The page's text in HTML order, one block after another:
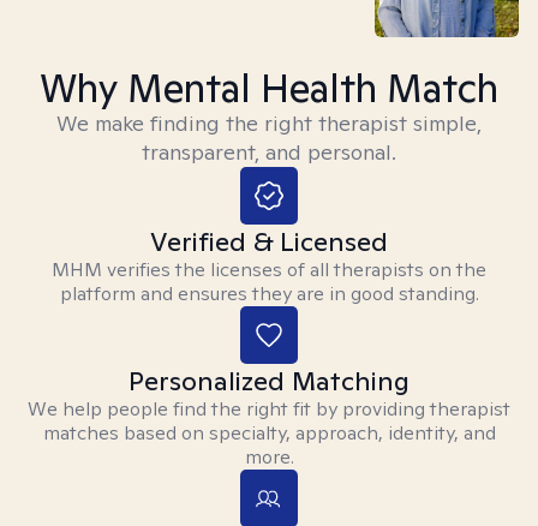
Why Mental Health Match
We make finding the right therapist simple,
transparent, and personal.
Verified & Licensed
MHM verifies the licenses of all therapists on the
platform and ensures they are in good standing.
Personalized Matching
We help people find the right fit by providing therapist
matches based on specialty, approach, identity, and
more.